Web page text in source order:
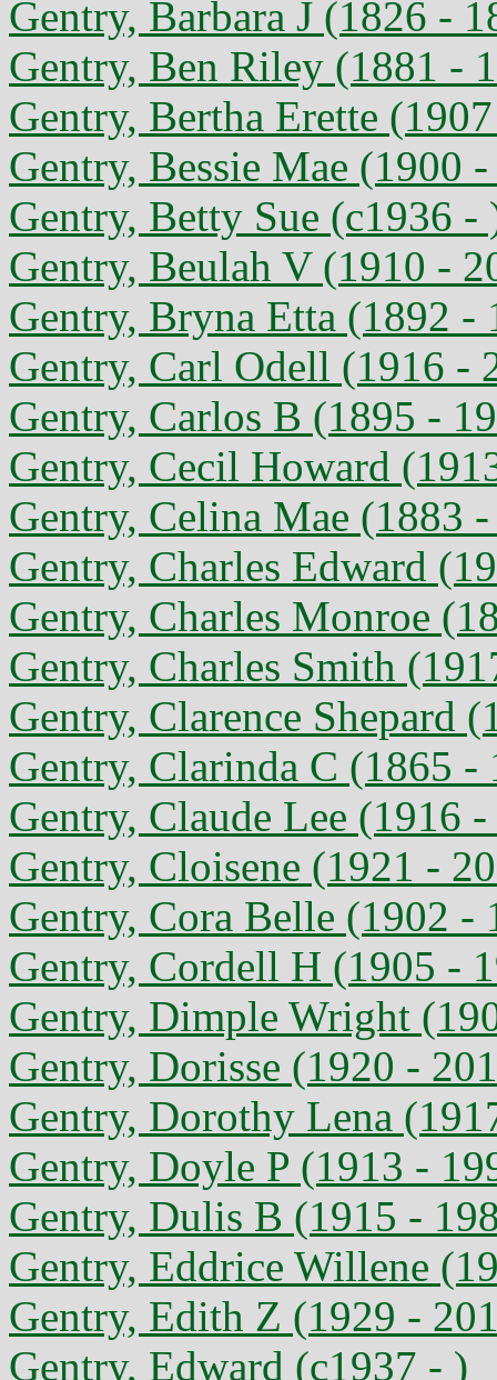
Gentry, Barbara J (1826 -
Gentry, Ben Riley (1881 -
Gentry, Bertha Erette
Gentry, Bessie Mae (1900
Gentry, Betty Sue (c1936 -
Gentry, Beulah V (1910 -
Gentry, Bryna Etta (1892 -
Gentry, Carl Odell (1916 -
Gentry, Carlos B (1895 -
Gentry, Cecil Howard
Gentry, Celina Mae (1883
Gentry, Charles Edward
Gentry, Charles Monroe
Gentry, Charles Smith
Gentry, Clarence Shepard
Gentry, Clarinda C (1865 -
Gentry, Claude Lee (1916
Gentry, Cloisene (1921 -
Gentry, Cora Belle (1902 -
Gentry, Cordell H (1905 -
Gentry, Dimple Wright
Gentry, Dorisse (1920 -
Gentry, Dorothy Lena
Gentry, Doyle P (1913 -
Gentry, Dulis B (1915 -
Gentry, Eddrice Willene
Gentry, Edith Z (1929 -
Gentry, Edward (c1937 - )